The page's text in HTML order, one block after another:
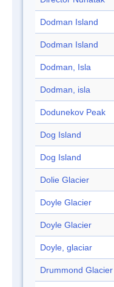
Dodman Island
Dodman Island
Dodman, Isla
Dodman, isla
Dodunekov Peak
Dog Island
Dog Island
Dolie Glacier
Doyle Glacier
Doyle Glacier
Doyle, glaciar
Drummond Glacier